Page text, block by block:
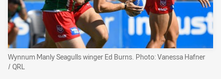
Wynnum Manly Seagulls winger Ed Burns. Photo: Vanessa Hafner
/ QRL